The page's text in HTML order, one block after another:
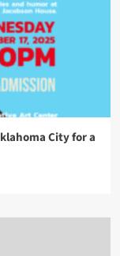
City for a